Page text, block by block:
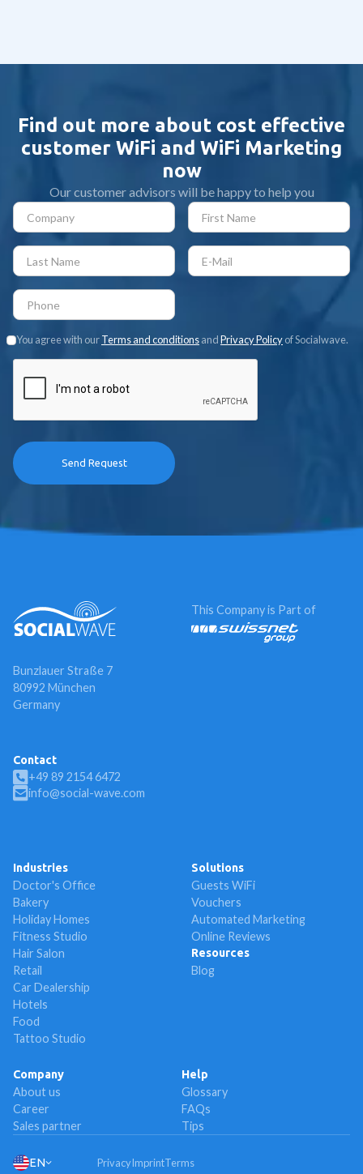
Find out more about cost effective
customer WiFi and WiFi Marketing
now
Our customer advisors will be happy to help you
You agree with ourTerms and conditionsandPrivacy Policyof Socialwave.
Bunzlauer Straße 7
80992 München
Germany
This Company is Part of
Contact
+49 89 2154 6472
info@social-wave.com
Industries
Doctor's Office
Bakery
Holiday Homes
Fitness Studio
Hair Salon
Retail
Car Dealership
Hotels
Food
Tattoo Studio
Solutions
Guests WiFi
Vouchers
Automated Marketing
Online Reviews
Resources
Blog
Company
About us
Career
Sales partner
Help
Glossary
FAQs
Tips
EN PrivacyImprintTerms